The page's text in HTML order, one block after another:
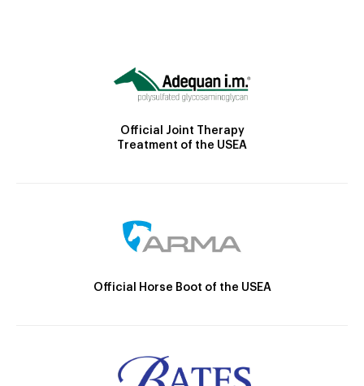
Official Joint Therapy
Treatment of the USEA
Official Horse Boot of the USEA